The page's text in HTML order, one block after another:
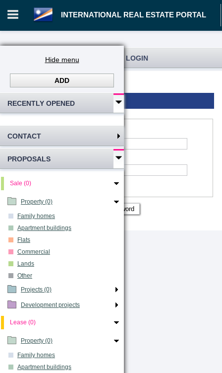
INTERNATIONAL REAL ESTATE PORTAL
Hide menu
ADD
RECENTLY OPENED
CONTACT
PROPOSALS
Sale (0)
Property (0)
Family homes
Apartment buildings
Flats
Commercial
Lands
Other
Projects (0)
Development projects
Lease (0)
Property (0)
Family homes
Apartment buildings
REGISTRATION AND USER LOGIN
Log in
Login to account
*Account name:
*Password